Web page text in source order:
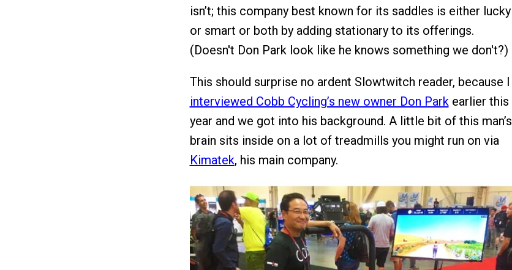
isn’t; this company best known for its saddles is either lucky
or smart or both by adding stationary to its offerings.
(Doesn't Don Park look like he knows something we don't?)
This should surprise no ardent Slowtwitch reader, because I
interviewed Cobb Cycling’s new owner Don Parkearlier this
year and we got into his background. A little bit of this man’s
brain sits inside on a lot of treadmills you might run on via
Kimatek, his main company.